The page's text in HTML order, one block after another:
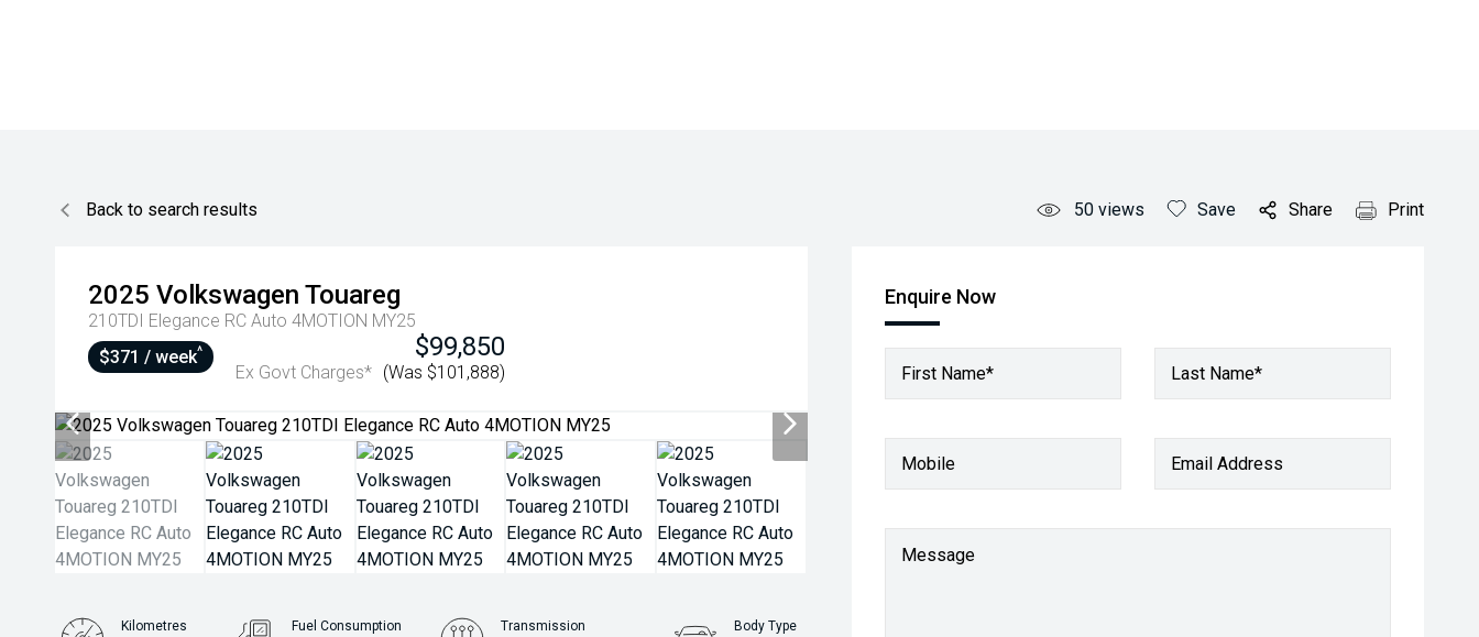
Back to search results 50 views Save Share Print
2025 Volkswagen Touareg
210TDI Elegance RC Auto 4MOTION MY25
$99,850
Ex Govt Charges* (Was $101,888)
$371 / week^
Enquire Now
First Name* Last Name*
Mobile Email Address
Message
Kilometres Fuel Consumption Transmission Body Type